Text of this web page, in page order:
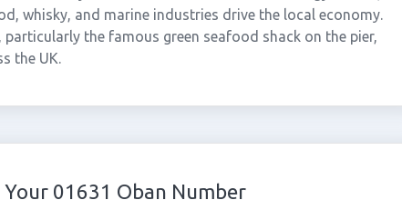
whisky, and marine industries drive the local economy.
the famous green seafood shack on the pier,
the UK.
01631 Oban Number